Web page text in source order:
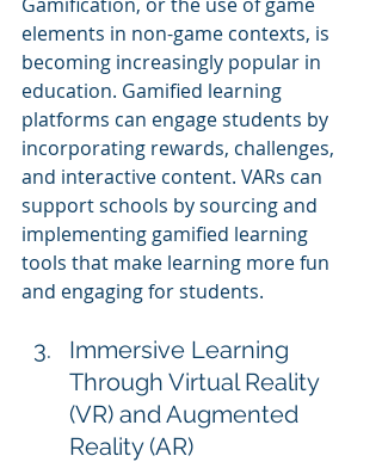
elements in non-game contexts, is
becoming increasingly popular in
education. Gamified learning
platforms can engage students by
incorporating rewards, challenges,
and interactive content. VARs can
support schools by sourcing and
implementing gamified learning
tools that make learning more fun
and engaging for students.
Immersive Learning
Through Virtual Reality
(VR) and Augmented
Reality (AR)